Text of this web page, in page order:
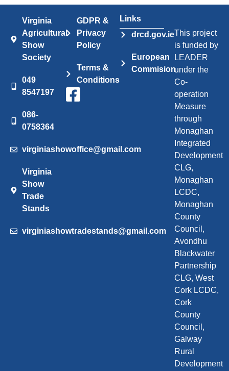
Virginia
Agricultural
Show
Society
049
8547197
086-
0758364
virginiashowoffice@gmail.com
Virginia
Show
Trade
Stands
virginiashowtradestands@gmail.com
GDPR &
Privacy
Policy
Terms &
Conditions
Links
drcd.gov.ie
European
Commision
This project
is funded by
LEADER
under the
Co-
operation
Measure
through
Monaghan
Integrated
Development
CLG,
Monaghan
LCDC,
Monaghan
County
Council,
Avondhu
Blackwater
Partnership
CLG, West
Cork LCDC,
Cork
County
Council,
Galway
Rural
Development